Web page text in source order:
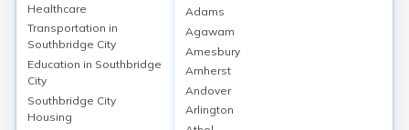
Southbridge CityHealthcare
Southbridge, Worcester, MA, is served by Harrington
Hospital, a 119-bed facility, and several community
clinics such as Family Health Center of Worcester–
Southbridge. About 92% of residents have health
Healthcare
Transportation in
Southbridge City
Education in Southbridge
City
Southbridge City
Housing
Adams
Agawam
Amesbury
Amherst
Andover
Arlington